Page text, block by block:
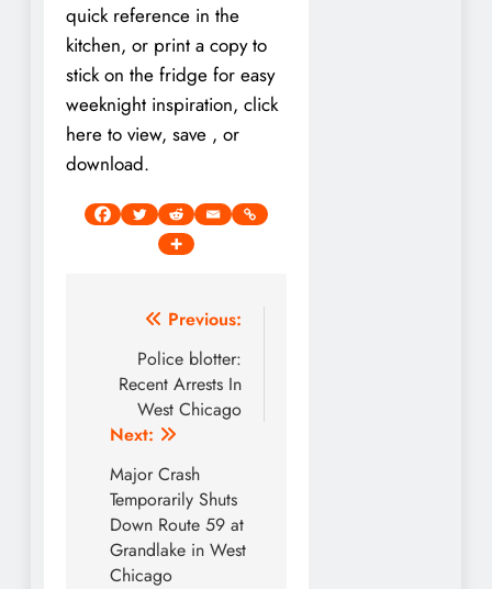
quick reference in the
kitchen, or print a copy to
stick on the fridge for easy
weeknight inspiration, click
here to view, save , or
download.
navigation
Previous:
Police blotter:
Recent Arrests In
West Chicago
Next:
Major Crash
Temporarily Shuts
Down Route 59 at
Grandlake in West
Chicago